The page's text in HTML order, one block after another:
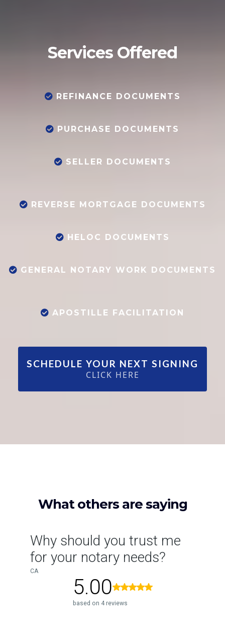
Services Offered
REFINANCE DOCUMENTS
PURCHASE DOCUMENTS
SELLER DOCUMENTS
REVERSE MORTGAGE DOCUMENTS
HELOC DOCUMENTS
GENERAL NOTARY WORK DOCUMENTS
APOSTILLE FACILITATION
SCHEDULE YOUR NEXT SIGNING
CLICK HERE
What others are saying